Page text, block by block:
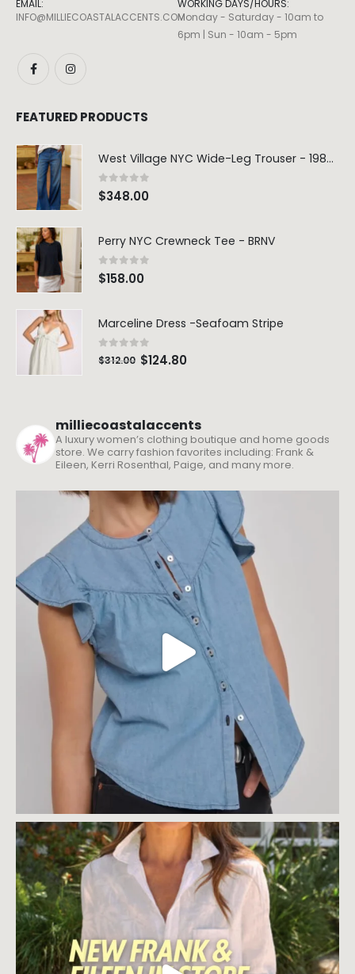
EMAIL:
INFO@MILLIECOASTALACCENTS.COM
WORKING DAYS/HOURS:
Monday - Saturday - 10am to
6pm | Sun - 10am - 5pm
FEATURED PRODUCTS
West Village NYC Wide-Leg Trouser - 1984 Wash
0 out of 5
$348.00
Perry NYC Crewneck Tee - BRNV
0out of 5
$158.00
Marceline Dress -Seafoam Stripe
0out of 5
$312.00 $124.80
milliecoastalaccents
A luxury women’s clothing boutique and home goods
store. We carry fashion favorites including: Frank &
Eileen, Kerri Rosenthal, Paige, and many more.